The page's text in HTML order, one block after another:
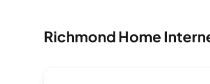
Richmond Home